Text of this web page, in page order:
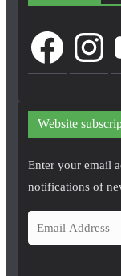
FacebookInstagram
Website
Enter your email
notifications of
m